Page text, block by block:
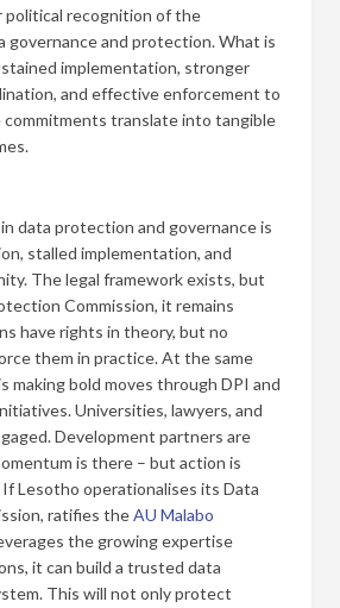
political recognition of the
governance and protection. What is
implementation, stronger
and effective enforcement to
translate into tangible
data protection and governance is
stalled implementation, and
The legal framework exists, but
Commission, it remains
have rights in theory, but no
them in practice. At the same
making bold moves through DPI and
Universities, lawyers, and
Development partners are
is there – but action is
Lesotho operationalises its Data
ratifies theAU Malabo
the growing expertise
it can build a trusted data
This will not only protect